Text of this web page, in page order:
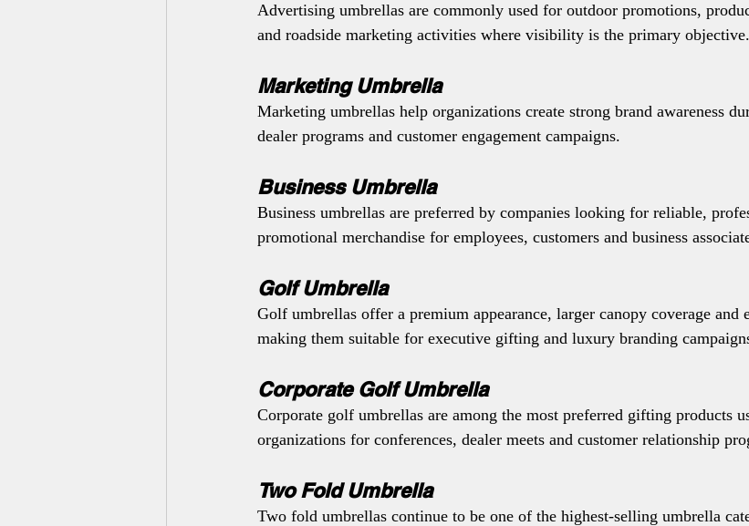
Advertising umbrellas are commonly used for outdoor promotions,
and roadside marketing activities where visibility is the primary objective.
Marketing Umbrella
Marketing umbrellas help organizations create strong brand awareness
dealer programs and customer engagement campaigns.
Business Umbrella
Business umbrellas are preferred by companies looking for reliable,
promotional merchandise for employees, customers and business
Golf Umbrella
Golf umbrellas offer a premium appearance, larger canopy coverage and
making them suitable for executive gifting and luxury branding
Corporate Golf Umbrella
Corporate golf umbrellas are among the most preferred gifting products
organizations for conferences, dealer meets and customer relationship
Two Fold Umbrella
Two fold umbrellas continue to be one of the highest-selling umbrella